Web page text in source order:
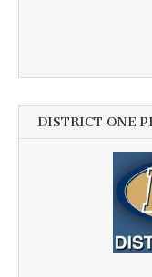
DISTRICT ONE